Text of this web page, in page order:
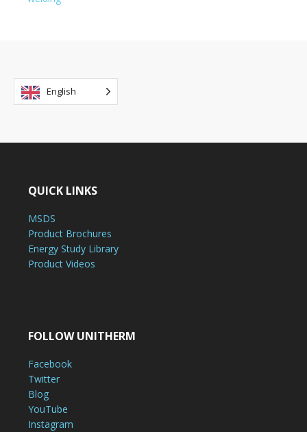
English
QUICK LINKS
MSDS
Product Brochures
Energy Study Library
Product Videos
FOLLOW UNITHERM
Facebook
Twitter
Blog
YouTube
Instagram